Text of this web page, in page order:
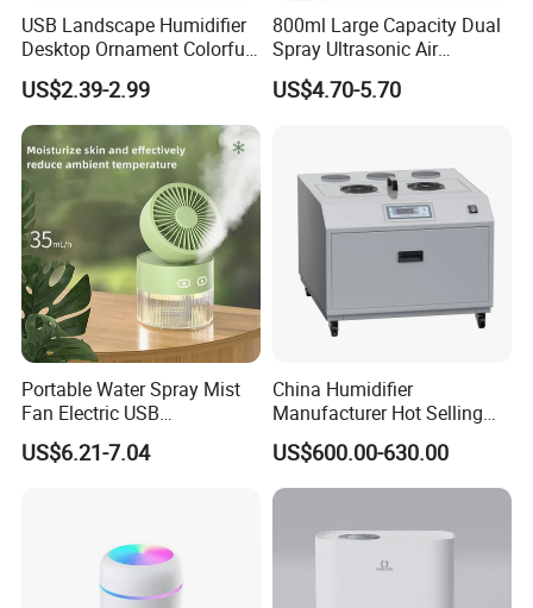
USB Landscape Humidifier
Desktop Ornament Colorful
Ambient Light Spray Night
Light
US$2.39-2.99
800ml Large Capacity Dual
Spray Ultrasonic Air
Humidifier with Night Light
US$4.70-5.70
Portable Water Spray Mist
Fan Electric USB
Rechargeable Hand Mini
Fan Humidifier
US$6.21-7.04
China Humidifier
Manufacturer Hot Selling
Industrial Air Sprayer 15kg
Industrial Ultrasonic
Humidifier Fogging System
for India
US$600.00-630.00